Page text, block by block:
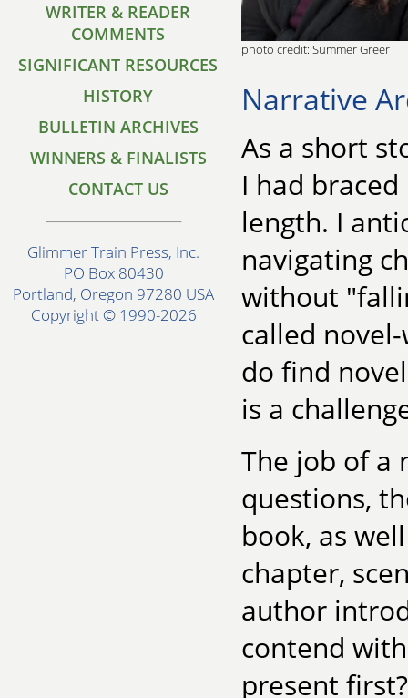
WRITER & READER
COMMENTS
SIGNIFICANT RESOURCES
HISTORY
BULLETIN ARCHIVES
WINNERS & FINALISTS
CONTACT US
Glimmer Train Press, Inc.
PO Box 80430
Portland, Oregon 97280 USA
Copyright © 1990-2026
photo credit: Summer Greer
Narrative
As a short
I had
length. I
navigating
without
called
do find
is a
The job of a
questions,
book, as
chapter,
author
contend
present